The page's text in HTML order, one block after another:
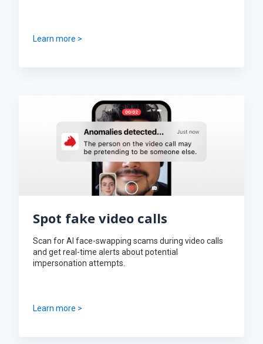
Learn more >
Spot fake video calls
Scan for AI face-swapping scams during video calls
and get real-time alerts about potential
impersonation attempts.
Learn more >